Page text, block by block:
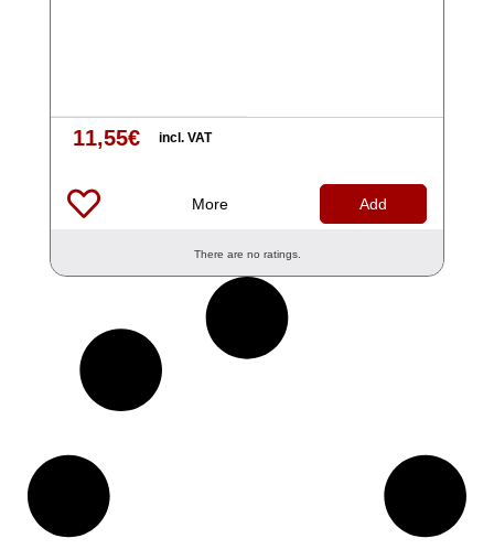
11,55€ incl. VAT
More Add
There are no ratings.